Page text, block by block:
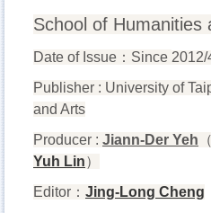
School of Humanities
Date of Issue ： Since 2012/
Publisher : University of
and Arts
Producer : Jiann-Der Yeh （
Yuh Lin）
Editor ： Jing-Long Cheng